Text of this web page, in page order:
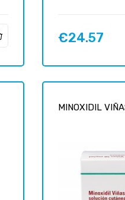
Price
€24.57
MINOXIDIL